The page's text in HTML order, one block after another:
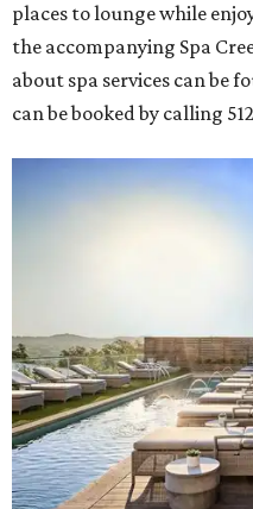
places to lounge while
the accompanying Spa
about spa services can be
can be booked by calling